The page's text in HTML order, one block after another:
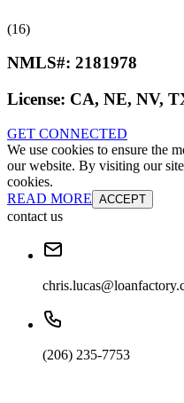
(16)
NMLS#: 2181978
License: CA, NE, NV,
GET CONNECTED
We use cookies to ensure the
our website. By visiting our
cookies.
READ MORE ACCEPT
contact us
(206) 235-7753